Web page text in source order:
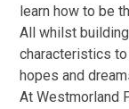
learn how to be
All whilst
characteristics
hopes and
At Westmorland